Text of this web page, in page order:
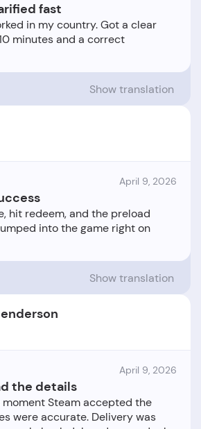
fast
in my country. Got a clear
minutes and a correct
Show translation
April 9, 2026
hit redeem, and the preload
into the game right on
Show translation
April 9, 2026
the details
Steam accepted the
were accurate. Delivery was